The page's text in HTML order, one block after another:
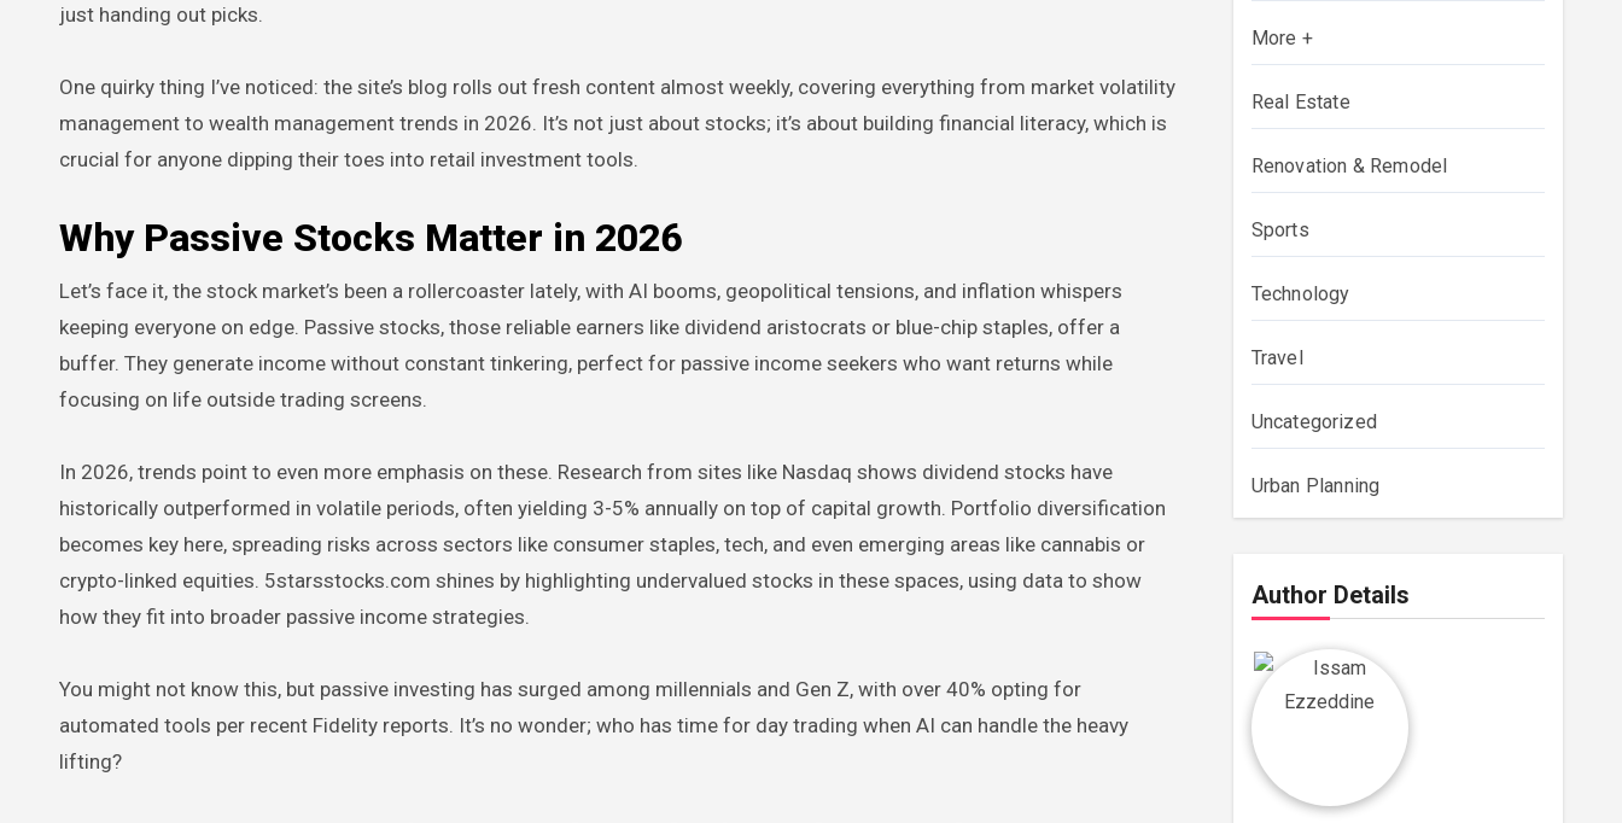
just handing out picks.
One quirky thing I’ve noticed: the site’s blog rolls out fresh content almost weekly, covering everything from market volatility
management to wealth management trends in 2026. It’s not just about stocks; it’s about building financial literacy, which is
crucial for anyone dipping their toes into retail investment tools.
Why Passive Stocks Matter in 2026
Let’s face it, the stock market’s been a rollercoaster lately, with AI booms, geopolitical tensions, and inflation whispers
keeping everyone on edge. Passive stocks, those reliable earners like dividend aristocrats or blue-chip staples, offer a
buffer. They generate income without constant tinkering, perfect for passive income seekers who want returns while
focusing on life outside trading screens.
In 2026, trends point to even more emphasis on these. Research from sites like Nasdaq shows dividend stocks have
historically outperformed in volatile periods, often yielding 3-5% annually on top of capital growth. Portfolio diversification
becomes key here, spreading risks across sectors like consumer staples, tech, and even emerging areas like cannabis or
crypto-linked equities. 5starsstocks.com shines by highlighting undervalued stocks in these spaces, using data to show
how they fit into broader passive income strategies.
You might not know this, but passive investing has surged among millennials and Gen Z, with over 40% opting for
automated tools per recent Fidelity reports. It’s no wonder; who has time for day trading when AI can handle the heavy
lifting?
More +
Real Estate
Renovation & Remodel
Sports
Technology
Travel
Uncategorized
Urban Planning
Author Details